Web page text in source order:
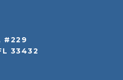
#229
33432